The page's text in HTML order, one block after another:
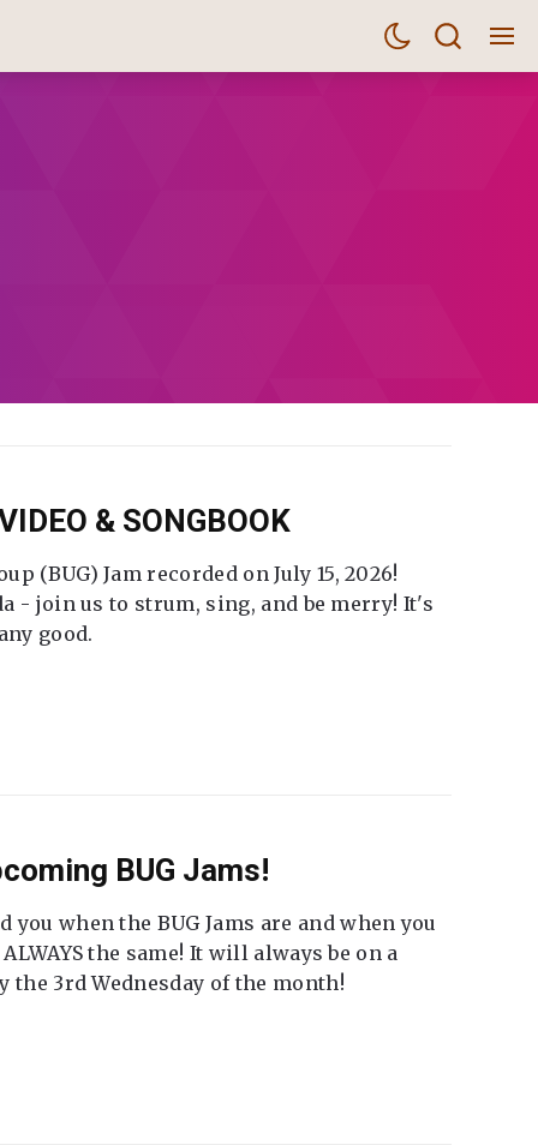
& SONGBOOK
(BUG) Jam recorded on July 15, 2026!
- join us to strum, sing, and be merry! It's
good.
BUG Jams!
when the BUG Jams are and when you
the same! It will always be on a
the 3rd Wednesday of the month!